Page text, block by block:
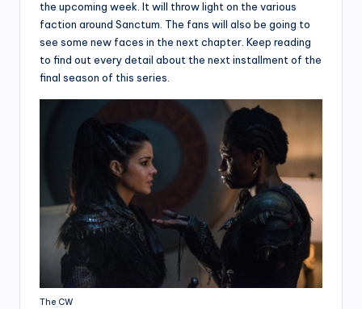
the upcoming week. It will throw light on the various
faction around Sanctum. The fans will also be going to
see some new faces in the next chapter. Keep reading
to find out every detail about the next installment of the
final season of this series.
The CW